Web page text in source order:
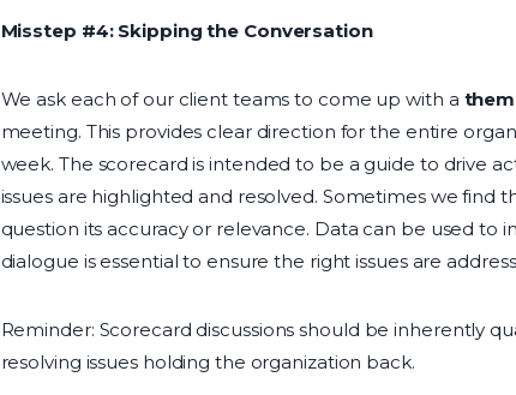
Misstep #4: Skipping the Conversation
We ask each of our client teams to come up with a
meeting. This provides clear direction for the entire
week. The scorecard is intended to be a guide to drive
issues are highlighted and resolved. Sometimes we
question its accuracy or relevance. Data can be used to
dialogue is essential to ensure the right issues are
Reminder: Scorecard discussions should be inherently
resolving issues holding the organization back.